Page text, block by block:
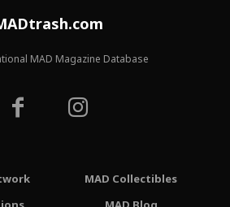
MAD Magazine Database
MAD Collectibles